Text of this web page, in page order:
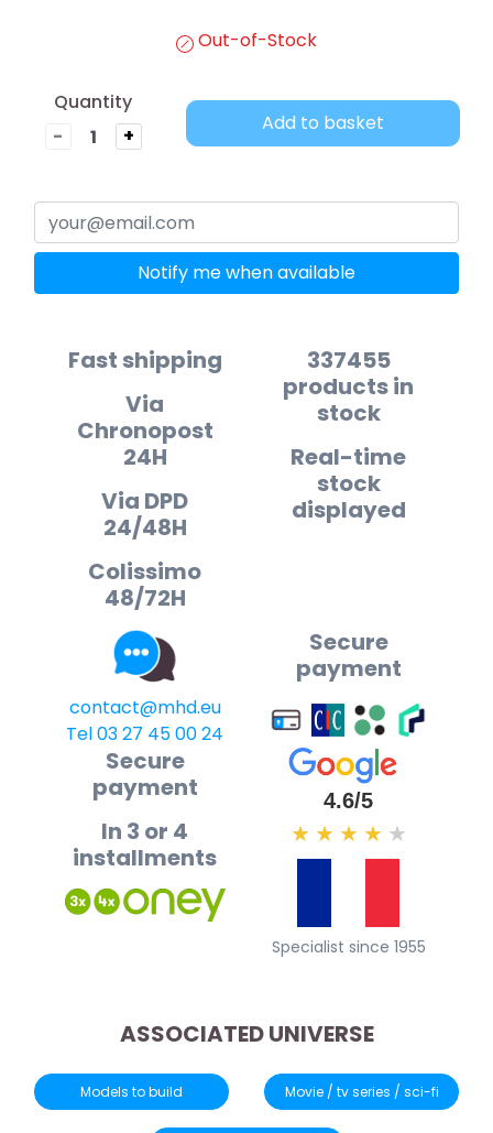
Out-of-Stock
Quantity
-
+
Add to basket
Notify me when available
Fast shipping
Via
Chronopost
24H
Via DPD
24/48H
Colissimo
48/72H
337455
products in
stock
Real-time
stock
displayed
contact@mhd.eu
Tel 03 27 45 00 24
Secure
payment
Secure
payment
In 3 or 4
installments
4.6/5
★ ★ ★ ★ ★
Specialist since 1955
ASSOCIATED UNIVERSE
Models to build Movie / tv series / sci-fi